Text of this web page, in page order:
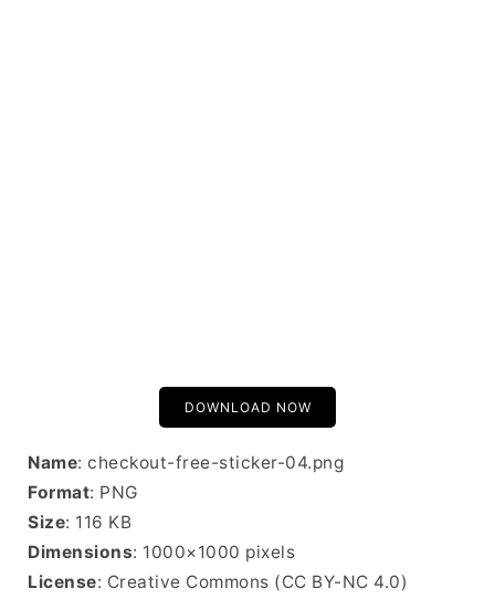
DOWNLOAD NOW
Name: checkout-free-sticker-04.png
Format: PNG
Size: 116 KB
Dimensions: 1000×1000 pixels
License: Creative Commons (CC BY-NC 4.0)